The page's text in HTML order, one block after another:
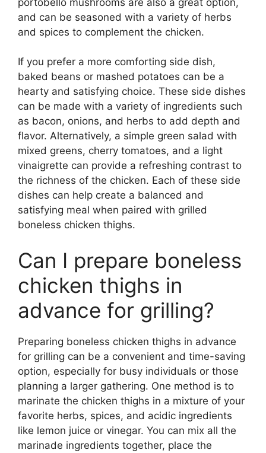
and can be seasoned with a variety of herbs
and spices to complement the chicken.
If you prefer a more comforting side dish,
baked beans or mashed potatoes can be a
hearty and satisfying choice. These side dishes
can be made with a variety of ingredients such
as bacon, onions, and herbs to add depth and
flavor. Alternatively, a simple green salad with
mixed greens, cherry tomatoes, and a light
vinaigrette can provide a refreshing contrast to
the richness of the chicken. Each of these side
dishes can help create a balanced and
satisfying meal when paired with grilled
boneless chicken thighs.
Can I prepare boneless
chicken thighs in
advance for grilling?
Preparing boneless chicken thighs in advance
for grilling can be a convenient and time-saving
option, especially for busy individuals or those
planning a larger gathering. One method is to
marinate the chicken thighs in a mixture of your
favorite herbs, spices, and acidic ingredients
like lemon juice or vinegar. You can mix all the
marinade ingredients together, place the